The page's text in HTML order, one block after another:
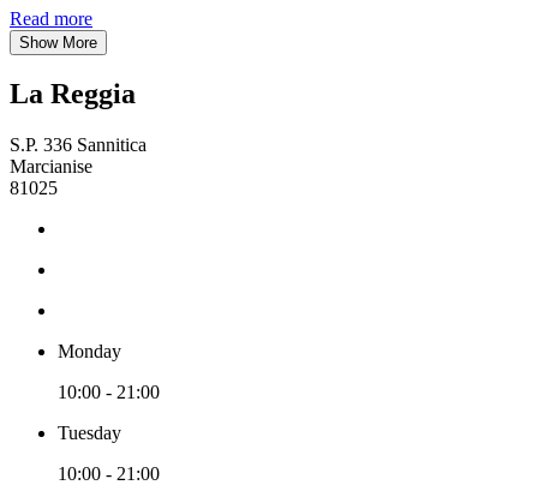
Read more
Show More
La Reggia
S.P. 336 Sannitica
Marcianise
81025
Monday
10:00 - 21:00
Tuesday
10:00 - 21:00